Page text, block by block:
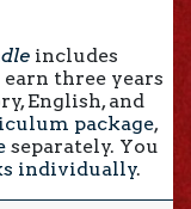
includes
three years
English, and
package,
separately. You
individually.